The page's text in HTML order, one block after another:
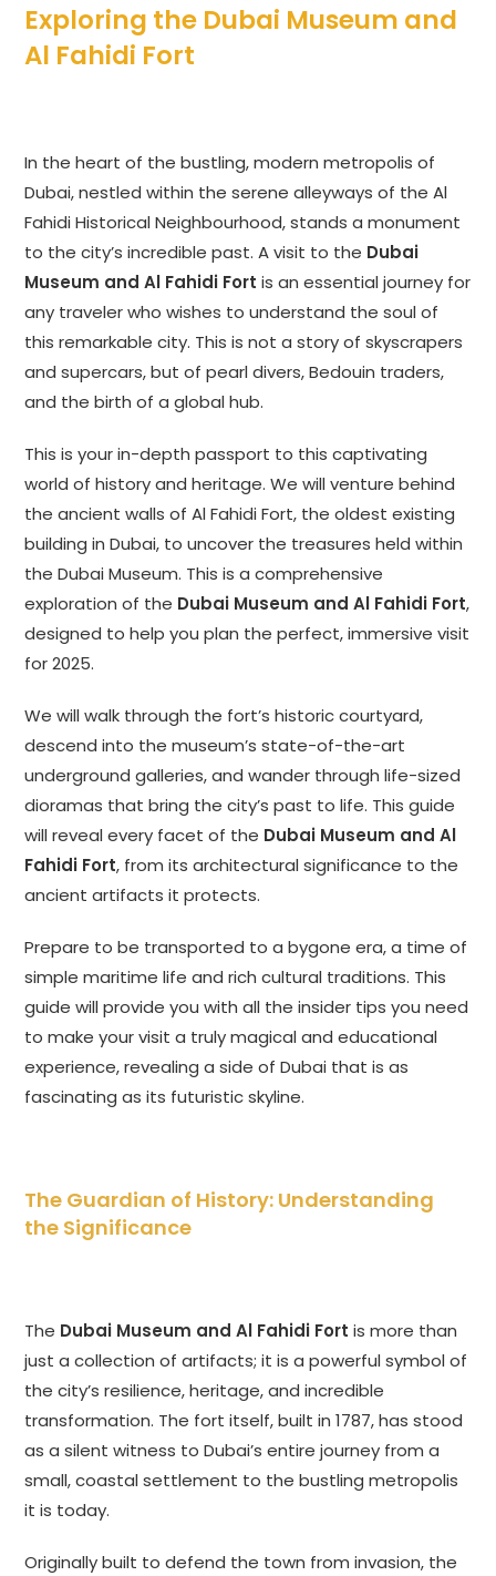
Exploring the Dubai Museum and
Al Fahidi Fort
In the heart of the bustling, modern metropolis of
Dubai, nestled within the serene alleyways of the Al
Fahidi Historical Neighbourhood, stands a monument
to the city’s incredible past. A visit to the Dubai
Museum and Al Fahidi Fort is an essential journey for
any traveler who wishes to understand the soul of
this remarkable city. This is not a story of skyscrapers
and supercars, but of pearl divers, Bedouin traders,
and the birth of a global hub.
This is your in-depth passport to this captivating
world of history and heritage. We will venture behind
the ancient walls of Al Fahidi Fort, the oldest existing
building in Dubai, to uncover the treasures held within
the Dubai Museum. This is a comprehensive
exploration of the Dubai Museum and Al Fahidi Fort,
designed to help you plan the perfect, immersive visit
for 2025.
We will walk through the fort’s historic courtyard,
descend into the museum’s state-of-the-art
underground galleries, and wander through life-sized
dioramas that bring the city’s past to life. This guide
will reveal every facet of the Dubai Museum and Al
Fahidi Fort, from its architectural significance to the
ancient artifacts it protects.
Prepare to be transported to a bygone era, a time of
simple maritime life and rich cultural traditions. This
guide will provide you with all the insider tips you need
to make your visit a truly magical and educational
experience, revealing a side of Dubai that is as
fascinating as its futuristic skyline.
The Guardian of History: Understanding
the Significance
The Dubai Museum and Al Fahidi Fort is more than
just a collection of artifacts; it is a powerful symbol of
the city’s resilience, heritage, and incredible
transformation. The fort itself, built in 1787, has stood
as a silent witness to Dubai’s entire journey from a
small, coastal settlement to the bustling metropolis
it is today.
Originally built to defend the town from invasion, the